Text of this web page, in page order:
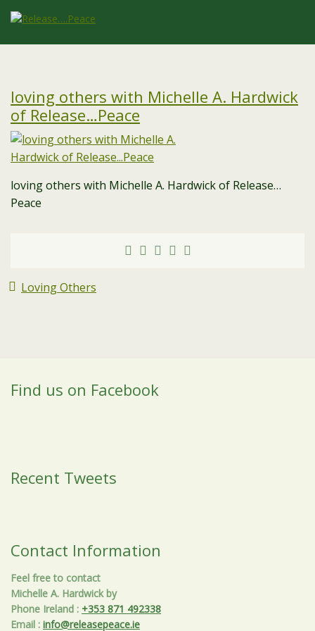
loving others with Michelle A. Hardwick
of Release…Peace
loving others with Michelle A. Hardwick of Release…
Peace
Loving Others
Find us on Facebook
Recent Tweets
Contact Information
Feel free to contact
Michelle A. Hardwick by
Phone Ireland : +353 871 492338
Email : info@releasepeace.ie